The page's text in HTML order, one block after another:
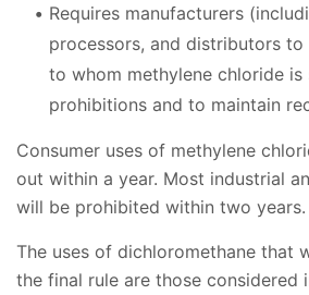
Requires manufacturers
processors, and distributors
to whom methylene chloride
prohibitions and to maintain
Consumer uses of methylene
out within a year. Most industrial
will be prohibited within two years.
The uses of dichloromethane that
the final rule are those